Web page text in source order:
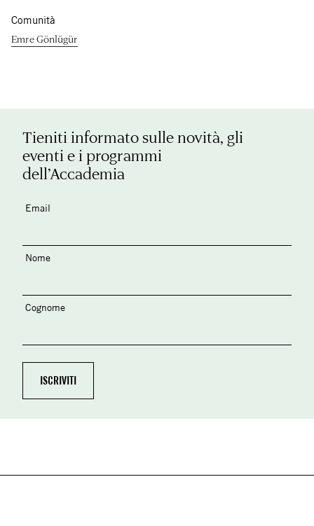
Comunità
Emre Gönlügür
Tieniti informato sulle novità, gli
eventi e i programmi
dell’Accademia
Email
Nome
Cognome